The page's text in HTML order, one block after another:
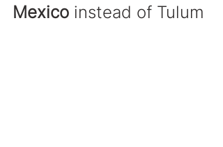
Mexico instead of Tulum